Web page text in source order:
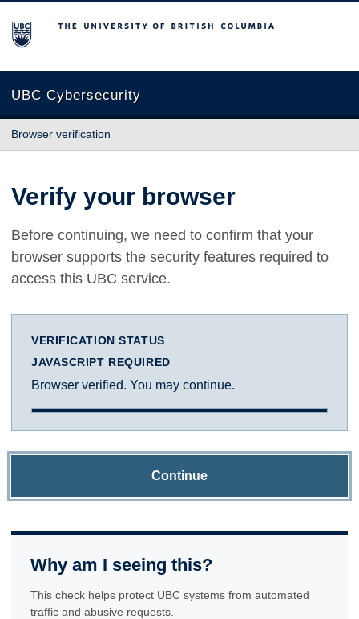
The University of British Columbia
UBC Cybersecurity
Browser verification
Verify your browser
Before continuing, we need to confirm that your
browser supports the security features required to
access this UBC service.
VERIFICATION STATUS
JAVASCRIPT REQUIRED
Browser verified. You may continue.
Continue
Why am I seeing this?
This check helps protect UBC systems from automated
traffic and abusive requests.